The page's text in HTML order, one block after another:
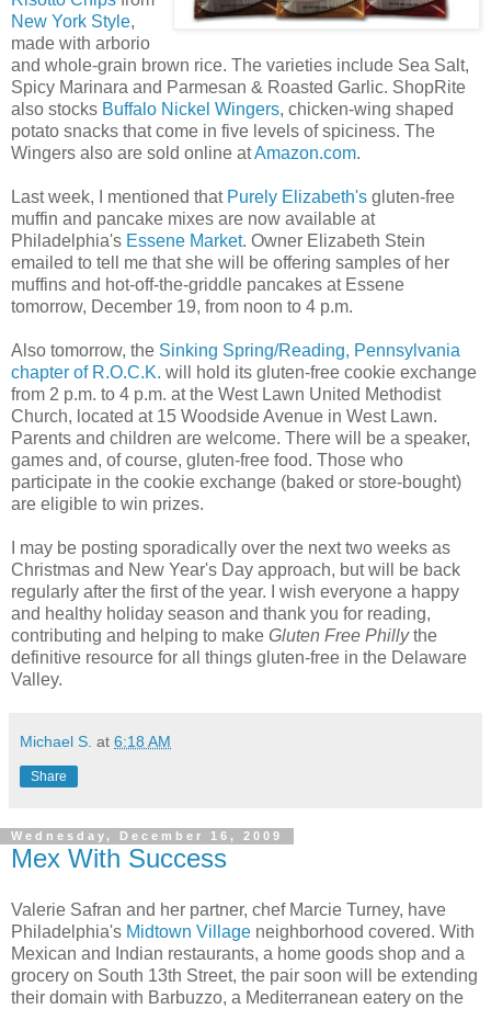
New York Style,
made with arborio
and whole-grain brown rice. The varieties include Sea Salt,
Spicy Marinara and Parmesan & Roasted Garlic. ShopRite
also stocks Buffalo Nickel Wingers, chicken-wing shaped
potato snacks that come in five levels of spiciness. The
Wingers also are sold online atAmazon.com.
Last week, I mentioned that Purely Elizabeth's gluten-free
muffin and pancake mixes are now available at
Philadelphia's Essene Market. Owner Elizabeth Stein
emailed to tell me that she will be offering samples of her
muffins and hot-off-the-griddle pancakes at Essene
tomorrow, December 19, from noon to 4 p.m.
Also tomorrow, the Sinking Spring/Reading, Pennsylvania
chapter of R.O.C.K. will hold its gluten-free cookie exchange
from 2 p.m. to 4 p.m. at the West Lawn United Methodist
Church, located at 15 Woodside Avenue in West Lawn.
Parents and children are welcome. There will be a speaker,
games and, of course, gluten-free food. Those who
participate in the cookie exchange (baked or store-bought)
are eligible to win prizes.
I may be posting sporadically over the next two weeks as
Christmas and New Year's Day approach, but will be back
regularly after the first of the year. I wish everyone a happy
and healthy holiday season and thank you for reading,
contributing and helping to make Gluten Free Phillythe
definitive resource for all things gluten-free in the Delaware
Valley.
Michael S. at 6:18 AM
Share
Wednesday, December 16, 2009
Mex With Success
Valerie Safran and her partner, chef Marcie Turney, have
Philadelphia's Midtown Village neighborhood covered. With
Mexican and Indian restaurants, a home goods shop and a
grocery on South 13th Street, the pair soon will be extending
their domain with Barbuzzo, a Mediterranean eatery on the